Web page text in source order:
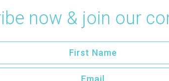
now & join our